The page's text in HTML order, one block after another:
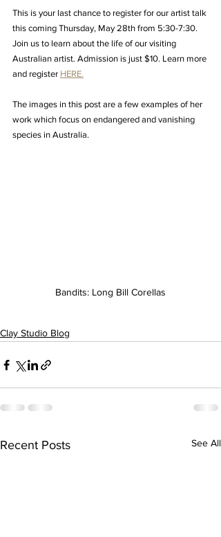
This is your last chance to register for our artist talk
this coming Thursday, May 28th from 5:30-7:30.
Join us to learn about the life of our visiting
Australian artist. Admission is just $10. Learn more
and register HERE.
The images in this post are a few examples of her
work which focus on endangered and vanishing
species in Australia.
Bandits: Long Bill Corellas
Clay Studio Blog
Recent Posts See All